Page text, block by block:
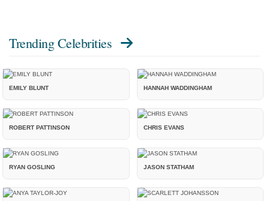
Trending Celebrities
EMILY BLUNT HANNAH WADDINGHAM
ROBERT PATTINSON CHRIS EVANS
RYAN GOSLING JASON STATHAM